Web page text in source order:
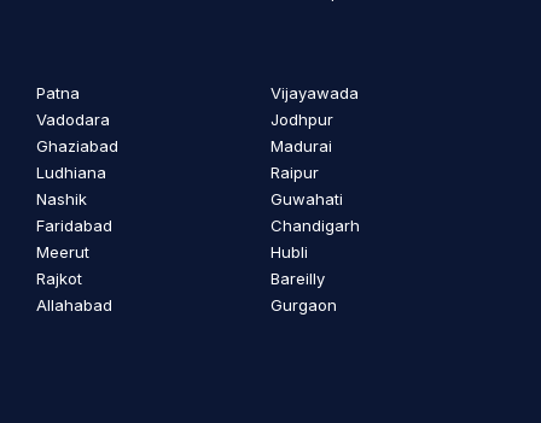
Patna
Vadodara
Ghaziabad
Ludhiana
Nashik
Faridabad
Meerut
Rajkot
Allahabad
Vijayawada
Jodhpur
Madurai
Raipur
Guwahati
Chandigarh
Hubli
Bareilly
Gurgaon